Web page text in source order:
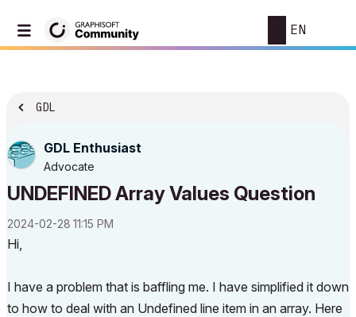
EN
GDL
GDL Enthusiast
Advocate
UNDEFINED Array Values Question
‎2024-02-28 11:15 PM
Hi,
I have a problem that is baffling me. I have simplified it down
to how to deal with an Undefined line item in an array. Here